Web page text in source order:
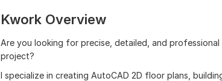
Kwork Overview
Are you looking for precise, detailed, and
project?
I specialize in creating AutoCAD 2D floor plans,